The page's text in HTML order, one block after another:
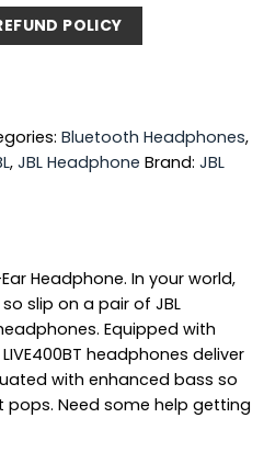
POLICY
Bluetooth Headphones,
, JBL Headphone Brand: JBL
Headphone. In your world,
slip on a pair of JBL
Equipped with
headphones deliver
with enhanced bass so
pops. Need some help getting